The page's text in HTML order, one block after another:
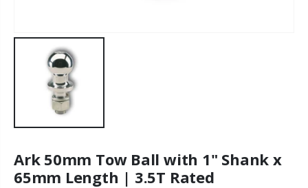
Ark 50mm Tow Ball with 1" Shank x
65mm Length | 3.5T Rated